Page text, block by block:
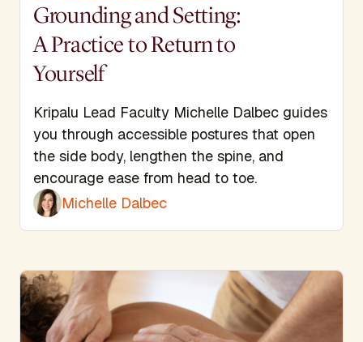
Grounding and Setting:
A Practice to Return to
Yourself
Kripalu Lead Faculty Michelle Dalbec guides
you through accessible postures that open
the side body, lengthen the spine, and
encourage ease from head to toe.
Michelle Dalbec